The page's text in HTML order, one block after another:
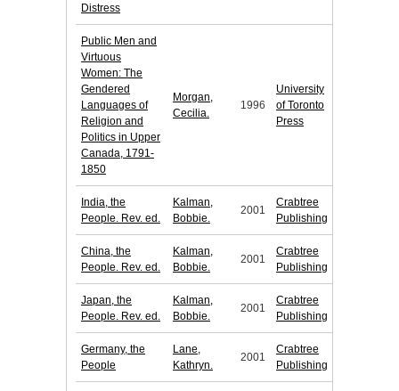
Distress
Public Men and
Virtuous
Women: The
Gendered
Languages of
Religion and
Politics in Upper
Canada, 1791-
1850
Morgan,
Cecilia.
1996
University
of Toronto
Press
India, the
People. Rev. ed.
Kalman,
Bobbie.
2001
Crabtree
Publishing
China, the
People. Rev. ed.
Kalman,
Bobbie.
2001
Crabtree
Publishing
Japan, the
People. Rev. ed.
Kalman,
Bobbie.
2001
Crabtree
Publishing
Germany, the
People
Lane,
Kathryn.
2001
Crabtree
Publishing